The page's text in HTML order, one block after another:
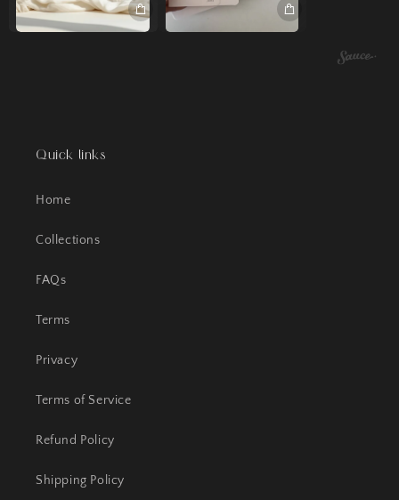
Quick links
Home
Collections
FAQs
Terms
Privacy
Terms of Service
Refund Policy
Shipping Policy